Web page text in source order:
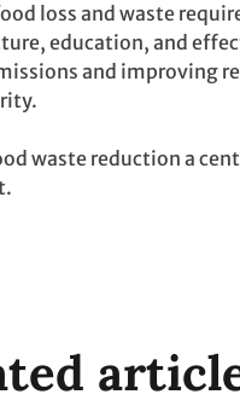
loss and waste
education, and
and improving
waste reduction a